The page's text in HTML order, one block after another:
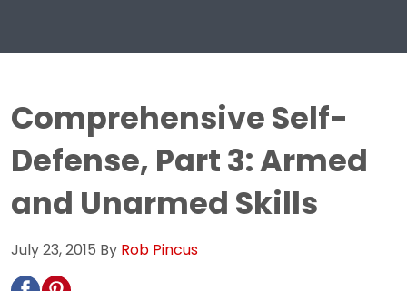
Comprehensive Self-
Defense, Part 3: Armed
and Unarmed Skills
July 23, 2015 By Rob Pincus